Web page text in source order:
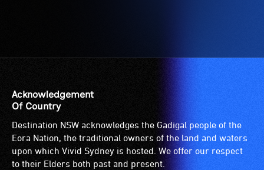
is
suitable
for
wheelchairs
(toilets,
ramps/lifts
Acknowledgement
Of Country
Destination NSW acknowledges the Gadigal people of the
Eora Nation, the traditional owners of the land and waters
upon which Vivid Sydney is hosted. We offer our respect
to their Elders both past and present.